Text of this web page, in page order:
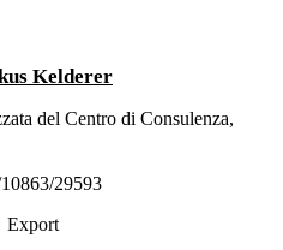
Kelderer
del Centro di Consulenza,
29593
Export